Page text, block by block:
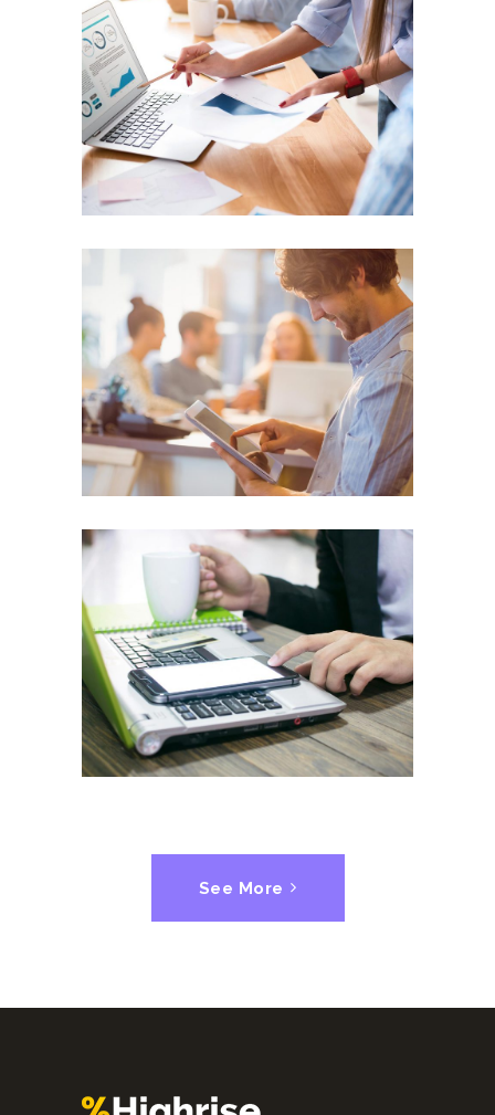
Clean Business
SUCCESS
Corporate Industry
SUCCESS
Corporate Competitors
SUCCESS
See More